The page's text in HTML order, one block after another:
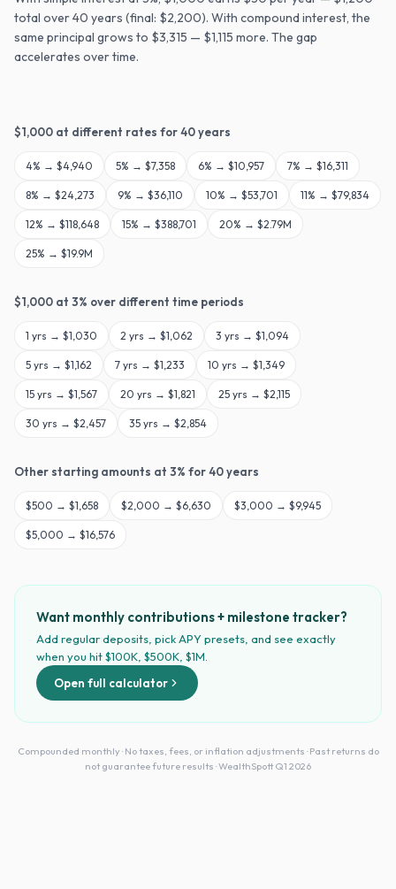
total over 40 years (final: $2,200). With compound interest, the
same principal grows to $3,315 — $1,115 more. The gap
accelerates over time.
$1,000 at different rates for40years
4% → $4,940 5% → $7,358 6% → $10,957 7% → $16,311
8% → $24,273 9% → $36,110 10% → $53,701 11% → $79,834
12% → $118,648 15% → $388,701 20% → $2.79M
25% → $19.9M
$1,000 at 3% over different time periods
1 yrs → $1,030 2 yrs → $1,062 3 yrs → $1,094
5 yrs → $1,162 7 yrs → $1,233 10 yrs → $1,349
15 yrs → $1,567 20 yrs → $1,821 25 yrs → $2,115
30 yrs → $2,457 35 yrs → $2,854
Other starting amounts at 3% for40years
$500 → $1,658 $2,000 → $6,630 $3,000 → $9,945
$5,000 → $16,576
Want monthly contributions + milestone tracker?
Add regular deposits, pick APY presets, and see exactly
when you hit $100K, $500K, $1M.
Open full calculator
Compounded monthly · No taxes, fees, or inflation adjustments · Past returns do
not guarantee future results · WealthSpott Q1 2026